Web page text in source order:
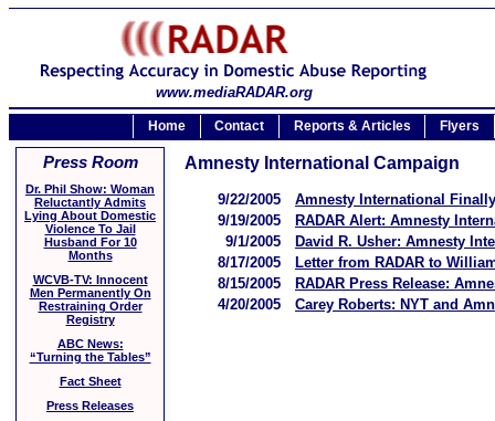
www.mediaRADAR.org
Home Contact Reports & Articles Flyers
Press Room
Dr. Phil Show: Woman
Reluctantly Admits
Lying About Domestic
Violence To Jail
Husband For 10
Months
WCVB-TV: Innocent
Men Permanently On
Restraining Order
Registry
ABC News:
“Turning the Tables”
Fact Sheet
Press Releases
Amnesty International Campaign
9/22/2005
Amnesty International
9/19/2005
RADAR Alert: Amnesty
9/1/2005
David R. Usher: Amnesty
8/17/2005
Letter from RADAR to
8/15/2005
RADAR Press Release:
4/20/2005
Carey Roberts: NYT and